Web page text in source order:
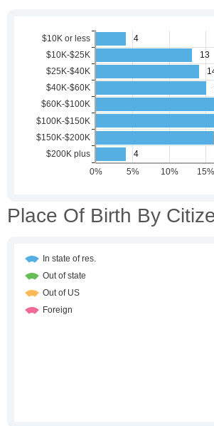
Place Of Birth By